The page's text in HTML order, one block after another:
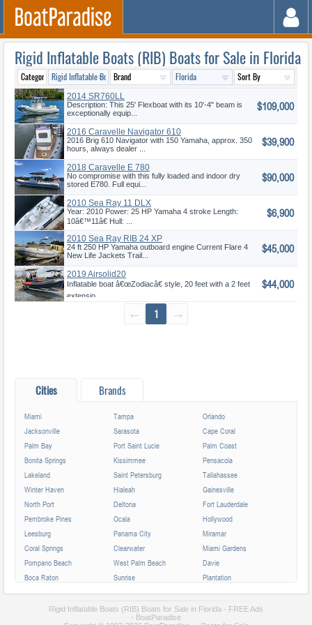
Rigid Inflatable Boats (RIB) Boats for Sale in Florida
2014 SR760LL
Description: This 25' Flexboat with its 10'-4" beam is
exceptionally equip...
$109,000
2016 Caravelle Navigator 610
2016 Brig 610 Navigator with 150 Yamaha, approx. 350
hours, always dealer ...
$39,900
2018 Caravelle E 780
No compromise with this fully loaded and indoor dry
stored E780. Full equi...
$90,000
2010 Sea Ray 11 DLX
Year: 2010 Power: 25 HP Yamaha 4 stroke Length:
10â€™11â€ Hull: ...
$6,900
2010 Sea Ray RIB 24 XP
24 ft 250 HP Yamaha outboard engine Current Flare 4
New Life Jackets Trail...
$45,000
2019 Airsolid20
Inflatable boat â€œZodiacâ€ style, 20 feet with a 2 feet
extensio...
$44,000
← 1 →
Cities Brands
Miami Tampa
Orlando
Jacksonville
Sarasota
Cape Coral
Palm Bay
Port Saint Lucie
Palm Coast
Bonita Springs
Kissimmee
Pensacola
Lakeland
Saint Petersburg
Tallahassee
Winter Haven
Hialeah
Gainesville
North Port
Deltona
Fort Lauderdale
Pembroke Pines
Ocala
Hollywood
Leesburg
Panama City
Miramar
Coral Springs
Clearwater
Miami Gardens
Pompano Beach
West Palm Beach
Davie
Boca Raton
Sunrise
Plantation
Miami Beach
Largo
Melbourne
Deerfield Beach
Fort Myers
Boynton Beach
Saint Augustine Lauderhill
Rigid Inflatable Boats (RIB) Boats for Sale in Florida - FREE Ads
- BoatParadise